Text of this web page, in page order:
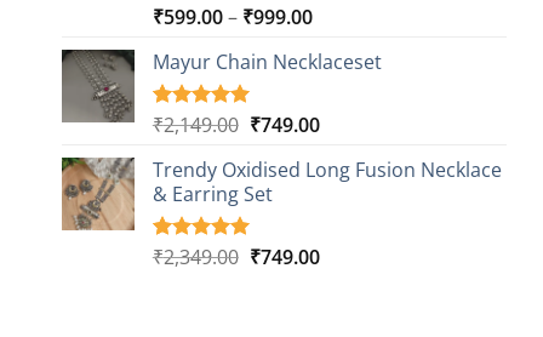
Rated5.00
based on
9
customer
ratings
₹599.00– ₹999.00Price
₹599.00
₹999.00
Mayur Chain Necklaceset
Rated5.00
based on
5
customer
ratings
₹2,149.00 Original
was:
₹2,149.00.
₹749.00Current
is:
Trendy Oxidised Long Fusion Necklace
& Earring Set
Rated5.00
4
₹2,349.00 Original
₹749.00Current